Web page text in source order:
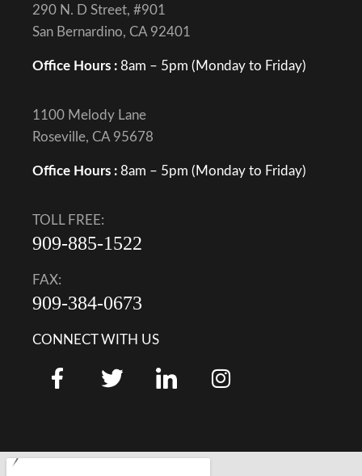
290 N. D Street, #901
San Bernardino, CA 92401
Office Hours : 8am – 5pm (Monday to Friday)
1100 Melody Lane
Roseville, CA 95678
Office Hours : 8am – 5pm (Monday to Friday)
TOLL FREE:
909-885-1522
FAX:
909-384-0673
CONNECT WITH US